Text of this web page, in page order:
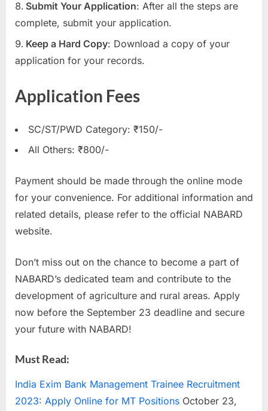
Submit Your Application: After all the steps are
complete, submit your application.
Keep a Hard Copy: Download a copy of your
application for your records.
Application Fees
SC/ST/PWD Category: ₹150/-
All Others: ₹800/-
Payment should be made through the online mode
for your convenience. For additional information and
related details, please refer to the official NABARD
website.
Don’t miss out on the chance to become a part of
NABARD’s dedicated team and contribute to the
development of agriculture and rural areas. Apply
now before the September 23 deadline and secure
your future with NABARD!
Must Read:
India Exim Bank Management Trainee Recruitment
2023: Apply Online for MT Positions October 23,